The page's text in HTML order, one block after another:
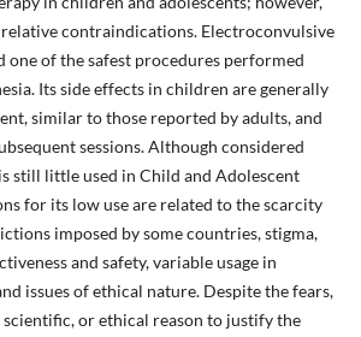
contraindications. Electroconvulsive
one of the safest procedures performed
Its side effects in children are generally
similar to those reported by adults, and
sessions. Although considered
still little used in Child and Adolescent
for its low use are related to the scarcity
imposed by some countries, stigma,
and safety, variable usage in
issues of ethical nature. Despite the fears,
or ethical reason to justify the